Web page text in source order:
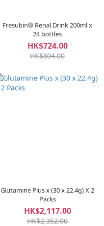
Fresubin® Renal Drink 200ml x
24 bottles
HK$724.00
HK$804.00
Glutamine Plus x (30 x 22.4g) X 2
Packs
HK$2,117.00
HK$2,352.00